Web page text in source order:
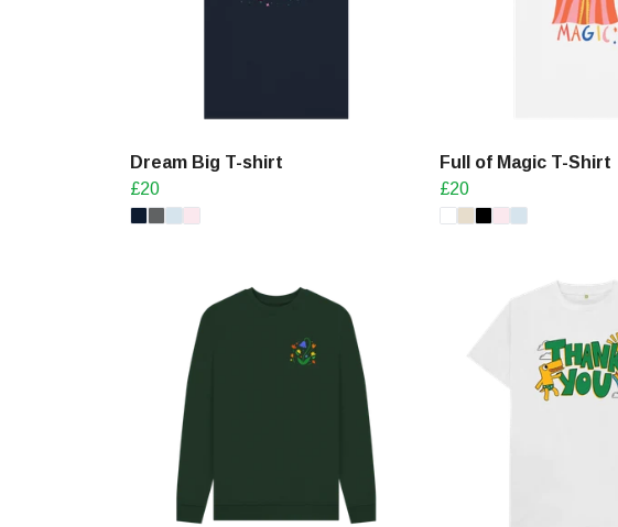
Dream Big T-shirt
£20
Full of Magic T-Shirt
£20